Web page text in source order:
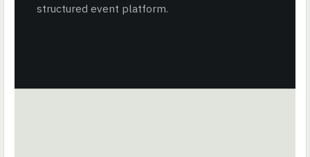
structured event platform.